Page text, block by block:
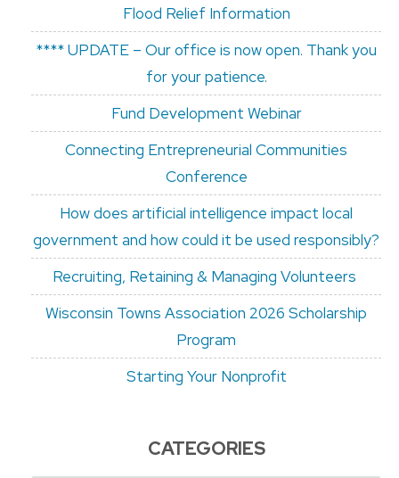
Flood Relief Information
**** UPDATE – Our office is now open. Thank you
for your patience.
Fund Development Webinar
Connecting Entrepreneurial Communities
Conference
How does artificial intelligence impact local
government and how could it be used responsibly?
Recruiting, Retaining & Managing Volunteers
Wisconsin Towns Association 2026 Scholarship
Program
Starting Your Nonprofit
CATEGORIES